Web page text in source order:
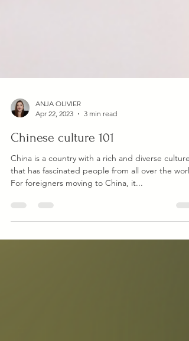
Apr 22, 2023
3 min read
Chinese culture 101
China is a country with a rich and diverse culture
For foreigners moving to China, it...